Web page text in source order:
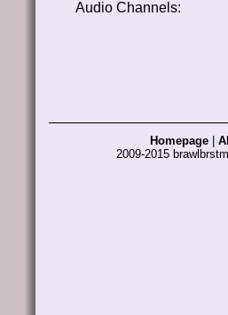
Audio Channels:
Homepage
2009-2015